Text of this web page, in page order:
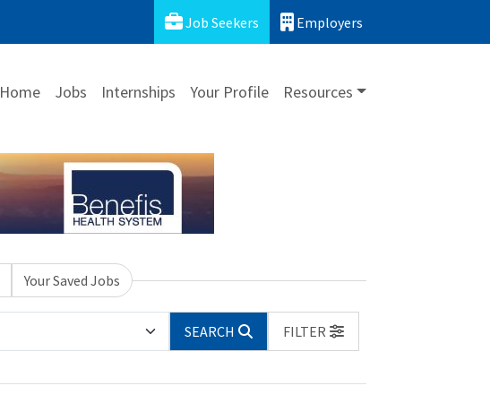
Job Seekers Employers
Home Jobs Internships Your Profile Resources
Your Saved Jobs
SEARCH
FILTER